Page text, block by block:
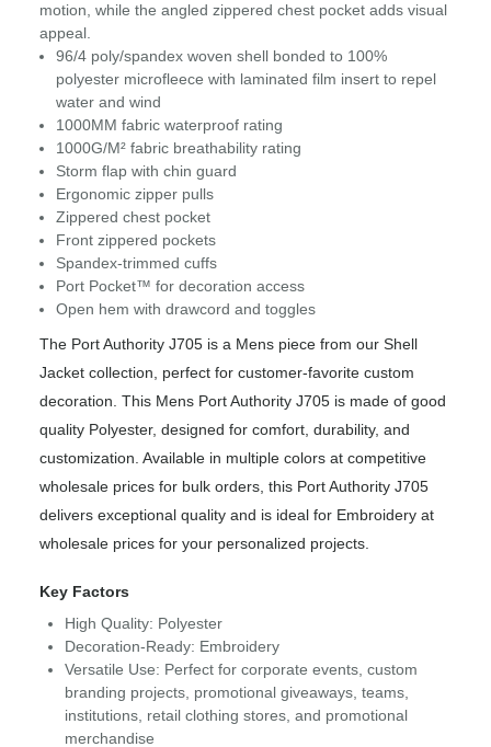
motion, while the angled zippered chest pocket adds visual
appeal.
96/4 poly/spandex woven shell bonded to 100%
polyester microfleece with laminated film insert to repel
water and wind
1000MM fabric waterproof rating
1000G/M² fabric breathability rating
Storm flap with chin guard
Ergonomic zipper pulls
Zippered chest pocket
Front zippered pockets
Spandex-trimmed cuffs
Port Pocket™ for decoration access
Open hem with drawcord and toggles
The Port Authority J705 is a Mens piece from our Shell
Jacket collection, perfect for customer-favorite custom
decoration. This Mens Port Authority J705 is made of good
quality Polyester, designed for comfort, durability, and
customization. Available in multiple colors at competitive
wholesale prices for bulk orders, this Port Authority J705
delivers exceptional quality and is ideal for Embroidery at
wholesale prices for your personalized projects.
Key Factors
High Quality: Polyester
Decoration-Ready: Embroidery
Versatile Use: Perfect for corporate events, custom
branding projects, promotional giveaways, teams,
institutions, retail clothing stores, and promotional
merchandise